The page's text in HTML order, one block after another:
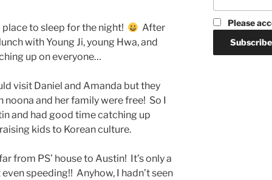
place to sleep for the night!
After
with Young Ji, young Hwa, and
up on everyone…
visit Daniel and Amanda but they
noona and her family were free! So I
and had good time catching up
kids to Korean culture.
from PS’ house to Austin! It’s only a
speeding!! Anyhow, I hadn’t seen
Please